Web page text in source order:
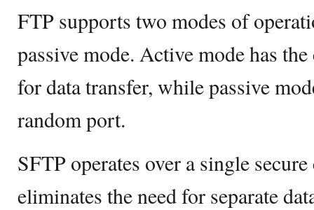
FTP supports two modes of
passive mode. Active mode has
for data transfer, while passive
random port.
SFTP operates over a single
eliminates the need for separate